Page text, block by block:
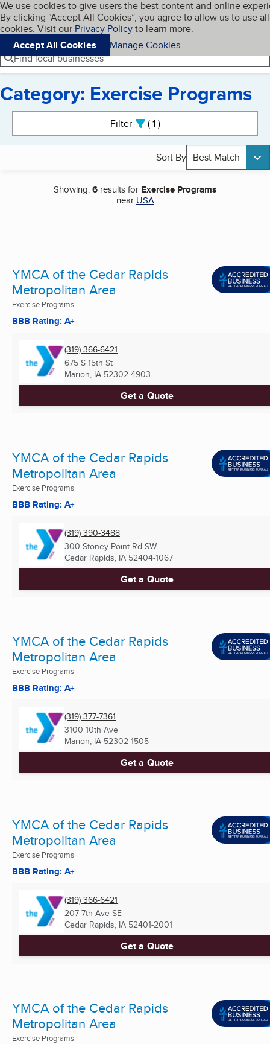
Skip to main content
Cookies on BBB.org
We use cookies to give users the best content and online
By clicking “Accept All Cookies”, you agree to allow us to use all
cookies. Visit our Privacy Policyto learn more.
Accept All Cookies
Manage Cookies
Navigation menu
Menu My BBB
Find local businesses
Category: Exercise Programs
Filter 1active
Sort By Best Match
Showing:6 results for Exercise Programs
near USA
YMCA of the Cedar Rapids
Metropolitan Area
Exercise Programs
BBB Rating: A+
(319) 366-6421
675 S 15th St
Marion, IA 52302-4903
Get a Quote
YMCA of the Cedar Rapids
Metropolitan Area
Exercise Programs
BBB Rating: A+
(319) 390-3488
300 Stoney Point Rd SW
Cedar Rapids, IA 52404-1067
Get a Quote
YMCA of the Cedar Rapids
Metropolitan Area
Exercise Programs
BBB Rating: A+
(319) 377-7361
3100 10th Ave
Marion, IA 52302-1505
Get a Quote
YMCA of the Cedar Rapids
Metropolitan Area
Exercise Programs
BBB Rating: A+
(319) 366-6421
207 7th Ave SE
Cedar Rapids, IA 52401-2001
Get a Quote
YMCA of the Cedar Rapids
Metropolitan Area
Exercise Programs